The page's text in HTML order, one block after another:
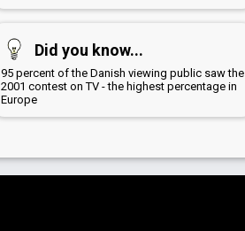
Did you know...
95 percent of the Danish viewing public saw the
2001 contest on TV - the highest percentage in
Europe